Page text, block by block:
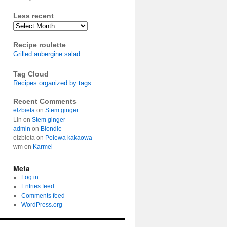
Less recent
Archives
Recipe roulette
Grilled aubergine salad
Tag Cloud
Recipes organized by tags
Recent Comments
elzbieta on Stem ginger
Lin on Stem ginger
admin on Blondie
elzbieta on Polewa kakaowa
wm on Karmel
Meta
Log in
Entries feed
Comments feed
WordPress.org